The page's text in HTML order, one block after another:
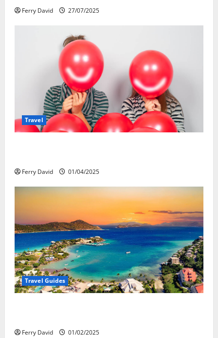
Ferry David 27/07/2025
Travel
Ferry David 01/04/2025
Travel Guides
Ferry David 01/02/2025